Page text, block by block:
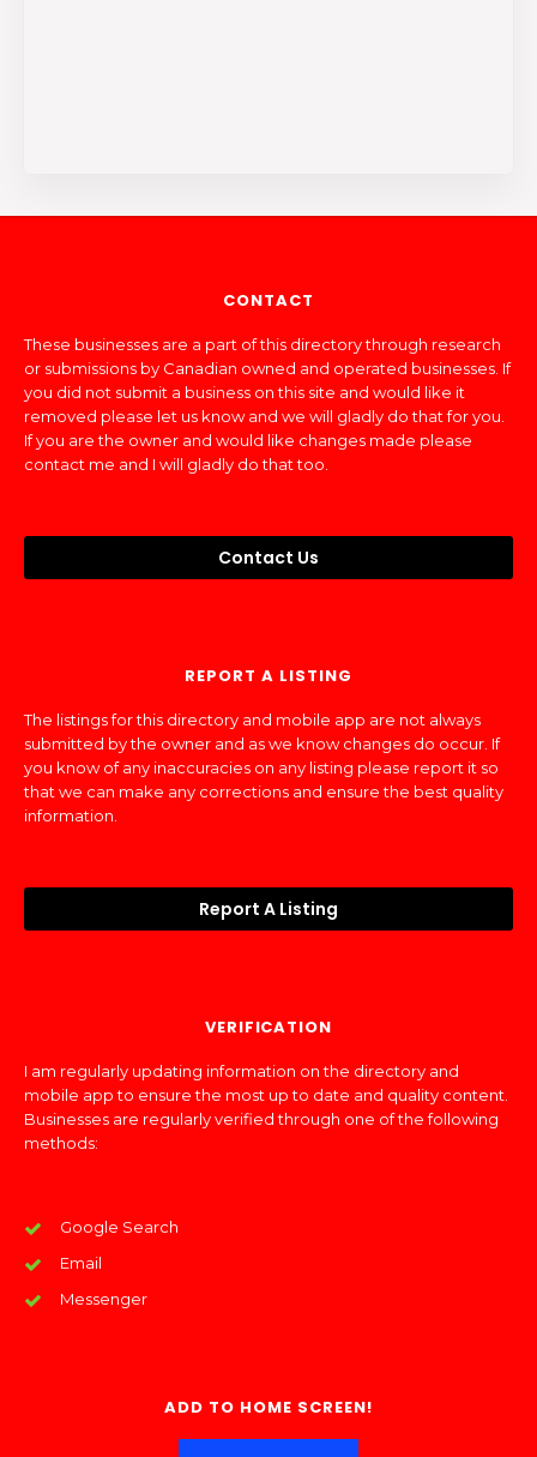
CONTACT
These businesses are a part of this directory through research
or submissions by Canadian owned and operated businesses. If
you did not submit a business on this site and would like it
removed please let us know and we will gladly do that for you.
If you are the owner and would like changes made please
contact me and I will gladly do that too.
Contact Us
REPORT A LISTING
The listings for this directory and mobile app are not always
submitted by the owner and as we know changes do occur. If
you know of any inaccuracies on any listing please report it so
that we can make any corrections and ensure the best quality
information.
Report A Listing
VERIFICATION
I am regularly updating information on the directory and
mobile app to ensure the most up to date and quality content.
Businesses are regularly verified through one of the following
methods:
Google Search
Email
Messenger
ADD TO HOME SCREEN!